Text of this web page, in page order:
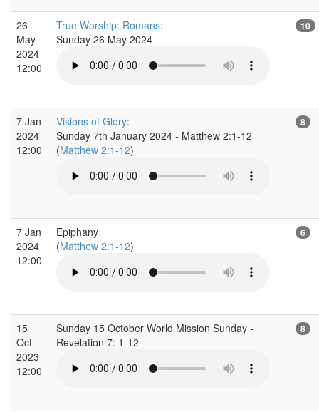
26
May
2024
12:00
True Worship: Romans:
Sunday 26 May 2024
10
7 Jan
2024
12:00
Visions of Glory:
Sunday 7th January 2024 - Matthew 2:1-12
(Matthew 2:1-12)
8
7 Jan
2024
12:00
Epiphany
(Matthew 2:1-12)
6
15
Oct
2023
12:00
Sunday 15 October World Mission Sunday -
Revelation 7: 1-12
8